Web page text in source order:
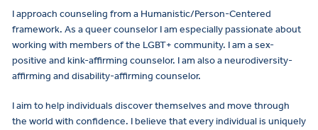
I approach counseling from a Humanistic/Person-Centered
framework. As a queer counselor I am especially passionate about
working with members of the LGBT+ community. I am a sex-
positive and kink-affirming counselor. I am also a neurodiversity-
affirming and disability-affirming counselor.
I aim to help individuals discover themselves and move through
the world with confidence. I believe that every individual is uniquely